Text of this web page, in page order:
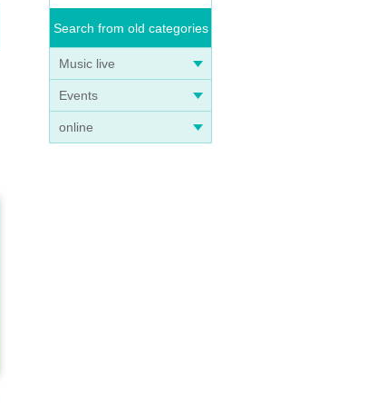
Search from old categories
Music live
Events
online